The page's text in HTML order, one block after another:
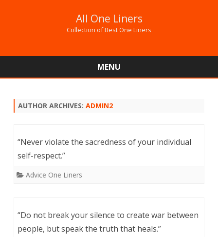
All One Liners
Collection of Best One Liners
MENU
AUTHOR ARCHIVES: ADMIN2
“Never violate the sacredness of your individual
self-respect.”
Advice One Liners
“Do not break your silence to create war between
people, but speak the truth that heals.”